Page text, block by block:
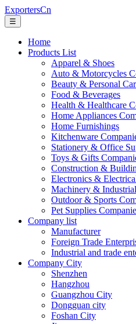
ExportersCn
☰
Home
Products List
Apparel & Shoes
Auto & Motorcycles
Beauty & Personal
Food & Beverages
Health & Healthcare
Home Appliances
Home Furnishings
Kitchenware
Stationery & Office
Toys & Gifts
Construction &
Electronics &
Machinery &
Outdoor & Sports
Pet Supplies
Company list
Manufacturer
Foreign Trade
Industrial and trade
Company City
Shenzhen
Hangzhou
Guangzhou City
Dongguan city
Foshan City